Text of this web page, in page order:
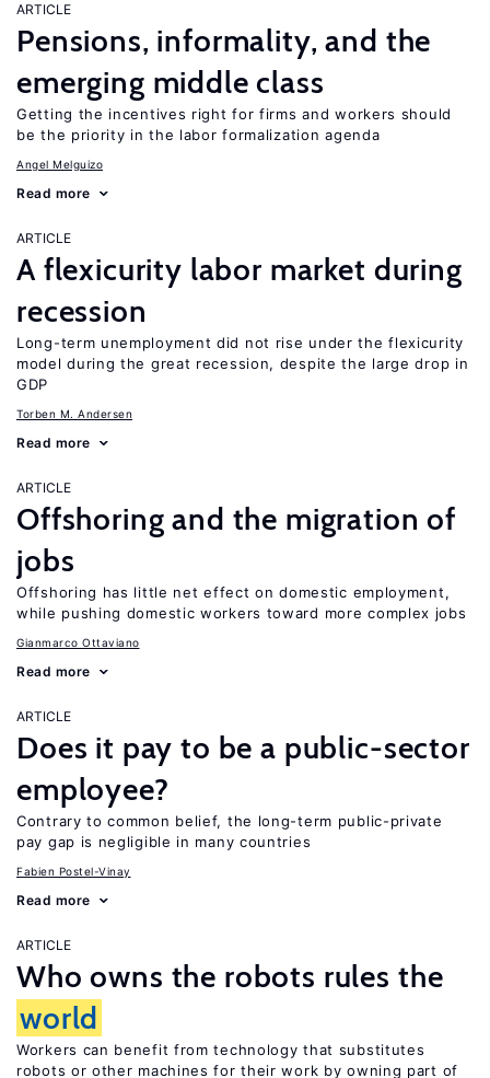
ARTICLE
Pensions, informality, and the
emerging middle class
Getting the incentives right for firms and workers should
be the priority in the labor formalization agenda
Angel Melguizo
Read more
ARTICLE
A flexicurity labor market during
recession
Long-term unemployment did not rise under the flexicurity
model during the great recession, despite the large drop in
GDP
Torben M. Andersen
Read more
ARTICLE
Offshoring and the migration of
jobs
Offshoring has little net effect on domestic employment,
while pushing domestic workers toward more complex jobs
Gianmarco Ottaviano
Read more
ARTICLE
Does it pay to be a public-sector
employee?
Contrary to common belief, the long-term public-private
pay gap is negligible in many countries
Fabien Postel-Vinay
Read more
ARTICLE
Who owns the robots rules the
world
Workers can benefit from technology that substitutes
robots or other machines for their work by owning part of